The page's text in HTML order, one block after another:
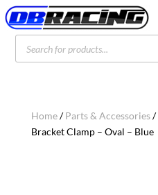
Products
search
Home/Parts & Accessories/
Bracket Clamp – Oval – Blue